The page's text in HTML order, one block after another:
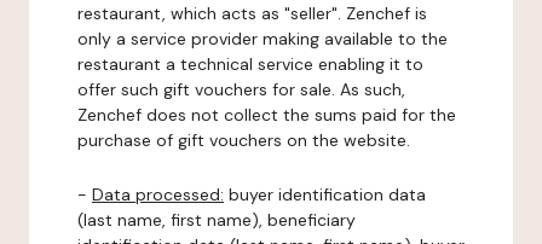
restaurant, which acts as "seller". Zenchef is
only a service provider making available to the
restaurant a technical service enabling it to
offer such gift vouchers for sale. As such,
Zenchef does not collect the sums paid for the
purchase of gift vouchers on the website.
- Data processed: buyer identification data
(last name, first name), beneficiary